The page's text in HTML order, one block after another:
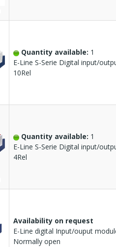
Quantity available: 1
E-Line S-Serie Digital input/
10Rel
Quantity available: 1
E-Line S-Serie Digital input/
4Rel
Availability on request
E-Line digital Input/ouput
Normally open